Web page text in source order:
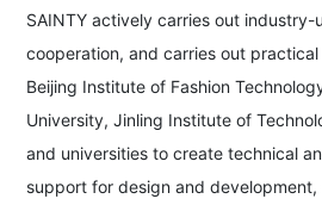
SAINTY actively carries out
cooperation, and carries out
Beijing Institute of Fashion
University, Jinling Institute of
and universities to create technical
support for design and